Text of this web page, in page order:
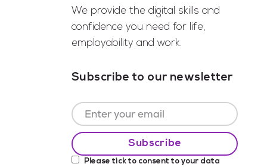
We provide the digital skills and
confidence you need for life,
employability and work.
Subscribe to our newsletter
Please tick to consent to your data